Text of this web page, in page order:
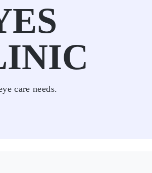
care needs.